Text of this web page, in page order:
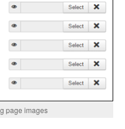
page images